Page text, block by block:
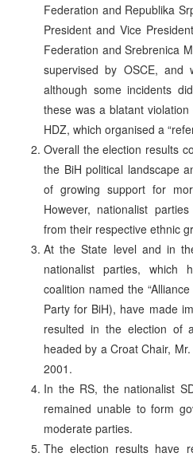
Federation and Republika
President and Vice
Federation and Srebrenica
supervised by OSCE, and
although some incidents
these was a blatant
HDZ, which organised a
Overall the election results
the BiH political landscape
of growing support for
However, nationalist
from their respective ethnic
At the State level and in
nationalist parties, which
coalition named the
Party for BiH), have made
resulted in the election of
headed by a Croat Chair,
2001.
In the RS, the nationalist
remained unable to form
moderate parties.
The election results have